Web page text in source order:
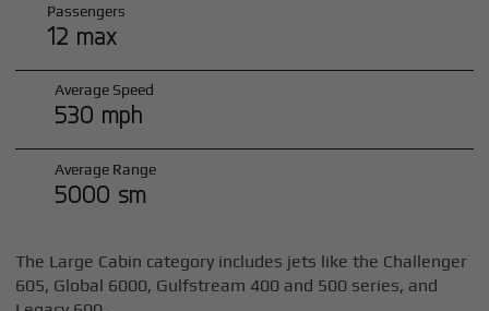
Passengers
12 max
Average Speed
530 mph
Average Range
5000 sm
The Large Cabin category includes jets like the Challenger
605, Global 6000, Gulfstream 400 and 500 series, and